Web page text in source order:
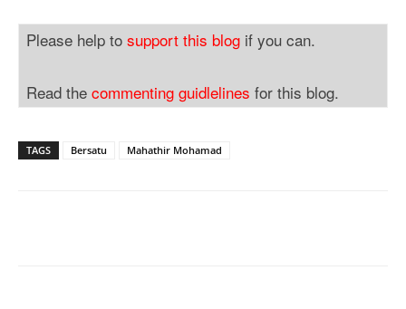
Please help to support this blog if you can.
Read the commenting guidlelines for this blog.
TAGS Bersatu Mahathir Mohamad